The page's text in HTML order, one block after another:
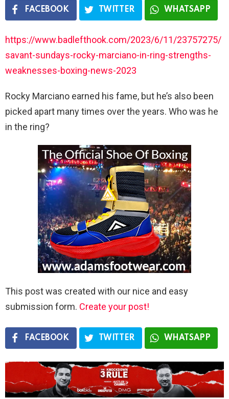
FACEBOOK TWITTER WHATSAPP
https://www.badlefthook.com/2023/6/11/23757275/
savant-sundays-rocky-marciano-in-ring-strengths-
weaknesses-boxing-news-2023
Rocky Marciano earned his fame, but he’s also been
picked apart many times over the years. Who was he
in the ring?
This post was created with our nice and easy
submission form. Create your post!
FACEBOOK TWITTER WHATSAPP